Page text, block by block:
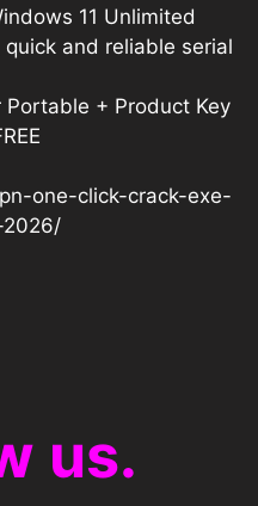
11 Unlimited
and reliable serial
Portable + Product Key
one-click-crack-exe-
us.